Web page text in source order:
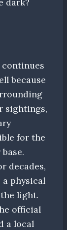
continues
because
sightings,
for the
decades,
physical
light.
official
a local